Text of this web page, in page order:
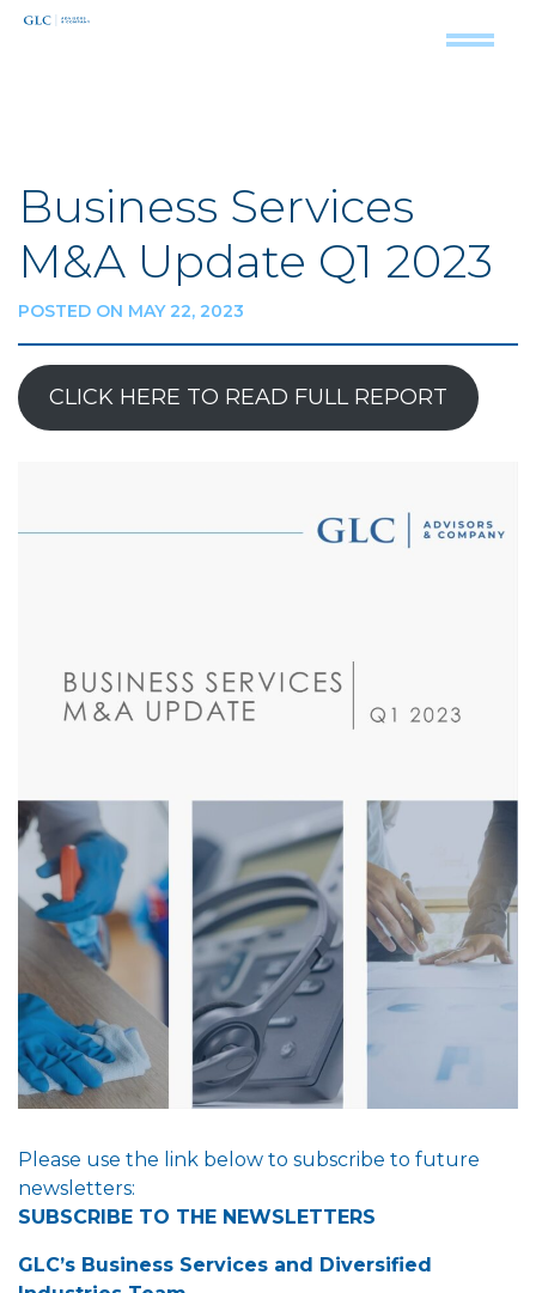
Business Services
M&A Update Q1 2023
POSTED ON MAY 22, 2023
CLICK HERE TO READ FULL REPORT
Please use the link below to subscribe to future
newsletters:
SUBSCRIBE TO THE NEWSLETTERS
GLC’s Business Services and Diversified